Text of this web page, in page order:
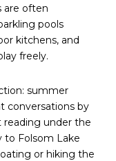
are often
pools
kitchens, and
freely.
summer
conversations by
under the
to Folsom Lake
or hiking the